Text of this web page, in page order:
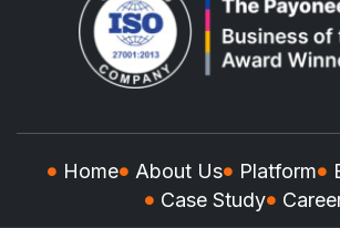
Home About Us Platform
Case Study